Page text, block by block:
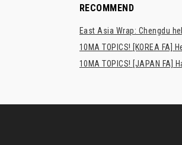
RECOMMEND
East Asia Wrap: Chengdu
10MA TOPICS! [KOREA FA]
10MA TOPICS! [JAPAN